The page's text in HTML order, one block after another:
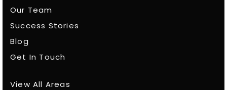
Our Team
Success Stories
Blog
Get In Touch
View All Areas